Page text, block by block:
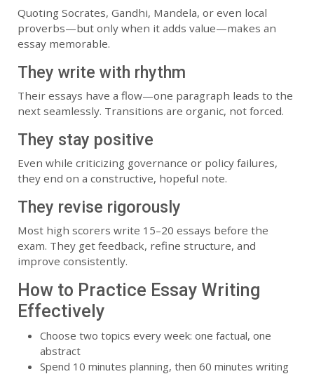
Quoting Socrates, Gandhi, Mandela, or even local
proverbs—but only when it adds value—makes an
essay memorable.
They write with rhythm
Their essays have a flow—one paragraph leads to the
next seamlessly. Transitions are organic, not forced.
They stay positive
Even while criticizing governance or policy failures,
they end on a constructive, hopeful note.
They revise rigorously
Most high scorers write 15–20 essays before the
exam. They get feedback, refine structure, and
improve consistently.
How to Practice Essay Writing
Effectively
Choose two topics every week: one factual, one
abstract
Spend 10 minutes planning, then 60 minutes writing